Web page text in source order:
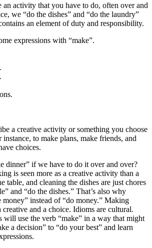
an activity that you have to do, often over and
we “do the dishes” and “do the laundry”
an element of duty and responsibility.
expressions with “make”.
a creative activity or something you choose
to make plans, make friends, and
choices.
dinner” if we have to do it over and over?
is seen more as a creative activity than a
table, and cleaning the dishes are just chores
and “do the dishes.” That’s also why
money” instead of “do money.” Making
creative and a choice. Idioms are cultural.
will use the verb “make” in a way that might
a decision” to “do your best” and learn